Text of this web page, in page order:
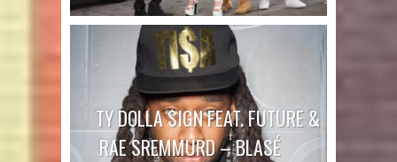
TY DOLLA $IGN FEAT. FUTURE &
RAE SREMMURD – BLASÉ